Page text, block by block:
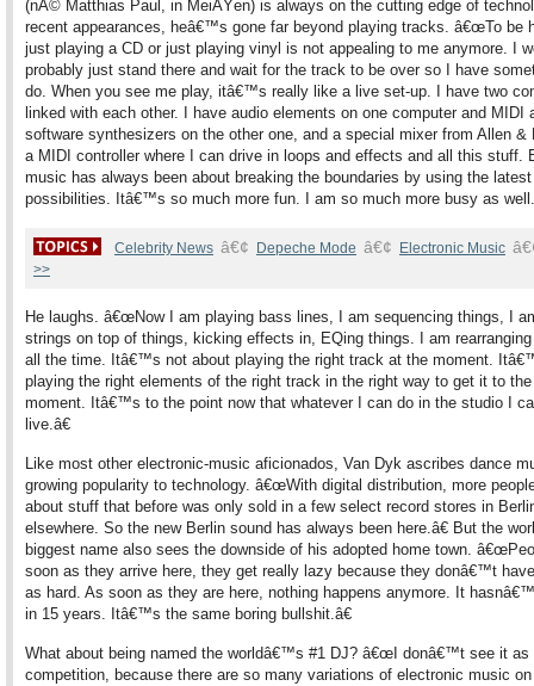
(nÃ© Matthias Paul, in MeiÃŸen) is always on the cutting edge of
recent appearances, heâ€™s gone far beyond playing tracks. â€œTo be
just playing a CD or just playing vinyl is not appealing to me anymore. I
probably just stand there and wait for the track to be over so I have
do. When you see me play, itâ€™s really like a live set-up. I have two
linked with each other. I have audio elements on one computer and MIDI
software synthesizers on the other one, and a special mixer from Allen &
a MIDI controller where I can drive in loops and effects and all this stuff.
music has always been about breaking the boundaries by using the latest
possibilities. Itâ€™s so much more fun. I am so much more busy as
Celebrity News â€¢ Depeche Mode â€¢ Electronic Music
>>
He laughs. â€œNow I am playing bass lines, I am sequencing things, I
strings on top of things, kicking effects in, EQing things. I am
all the time. Itâ€™s not about playing the right track at the moment.
playing the right elements of the right track in the right way to get it to
moment. Itâ€™s to the point now that whatever I can do in the studio I
live.â€
Like most other electronic-music aficionados, Van Dyk ascribes dance
growing popularity to technology. â€œWith digital distribution, more
about stuff that before was only sold in a few select record stores in
elsewhere. So the new Berlin sound has always been here.â€ But the
biggest name also sees the downside of his adopted home town.
soon as they arrive here, they get really lazy because they donâ€™t
as hard. As soon as they are here, nothing happens anymore. It
in 15 years. Itâ€™s the same boring bullshit.â€
What about being named the worldâ€™s #1 DJ? â€œI donâ€™t see it as
competition, because there are so many variations of electronic music